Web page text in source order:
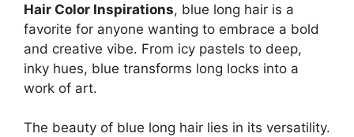
Hair Color Inspirations, blue long hair is a
favorite for anyone wanting to embrace a bold
and creative vibe. From icy pastels to deep,
inky hues, blue transforms long locks into a
work of art.
The beauty of blue long hair lies in its versatility.